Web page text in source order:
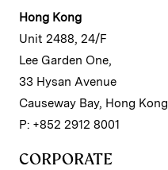
Hong Kong
Unit 2488, 24/F
Lee Garden One,
33 Hysan Avenue
Causeway Bay, Hong Kong
P: +852 2912 8001
CORPORATE